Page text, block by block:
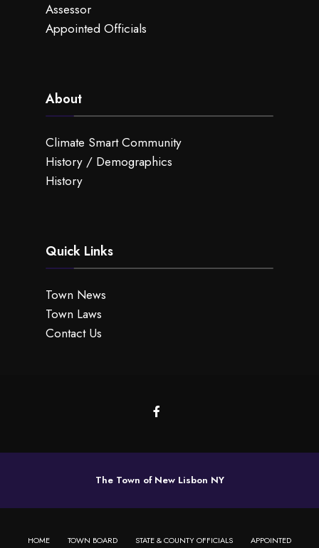
Assessor
Appointed Officials
About
Climate Smart Community
History / Demographics
History
Quick Links
Town News
Town Laws
Contact Us
The Town of New Lisbon NY
HOME TOWN BOARD STATE & COUNTY OFFICIALS APPOINTED